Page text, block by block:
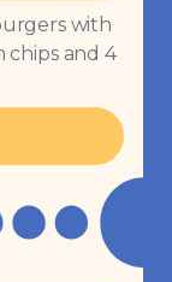
with
chips and 4